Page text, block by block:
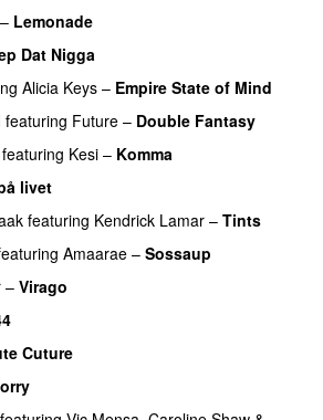
– Lemonade
Dat Nigga
Alicia Keys – Empire State of Mind
featuring Future – Double Fantasy
featuring Kesi – Komma
livet
featuring Kendrick Lamar – Tints
Amaarae – Sossaup
– Virago
Cuture